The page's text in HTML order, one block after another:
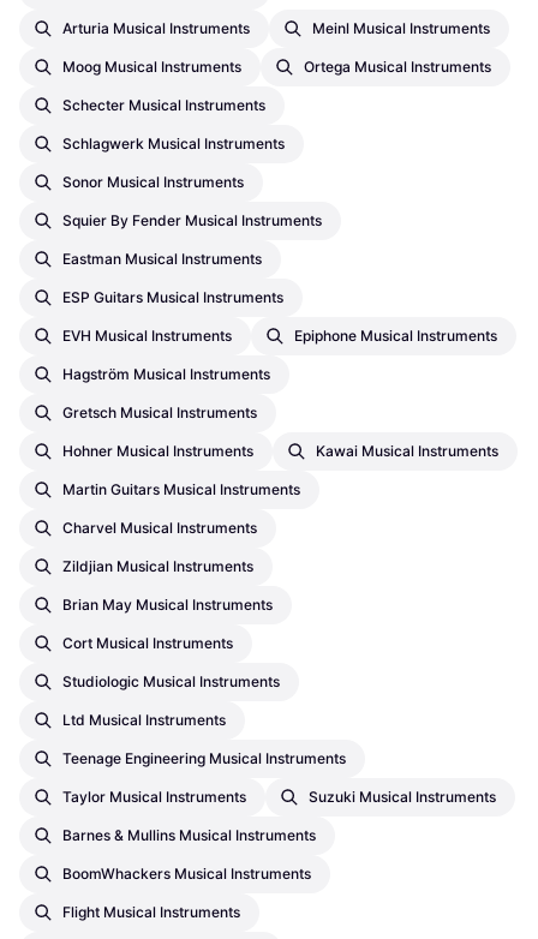
Arturia Musical Instruments Meinl Musical Instruments
Moog Musical Instruments Ortega Musical Instruments
Schecter Musical Instruments
Schlagwerk Musical Instruments
Sonor Musical Instruments
Squier By Fender Musical Instruments
Eastman Musical Instruments
ESP Guitars Musical Instruments
EVH Musical Instruments Epiphone Musical Instruments
Hagström Musical Instruments
Gretsch Musical Instruments
Hohner Musical Instruments Kawai Musical Instruments
Martin Guitars Musical Instruments
Charvel Musical Instruments
Zildjian Musical Instruments
Brian May Musical Instruments
Cort Musical Instruments
Studiologic Musical Instruments
Ltd Musical Instruments
Teenage Engineering Musical Instruments
Taylor Musical Instruments Suzuki Musical Instruments
Barnes & Mullins Musical Instruments
BoomWhackers Musical Instruments
Flight Musical Instruments